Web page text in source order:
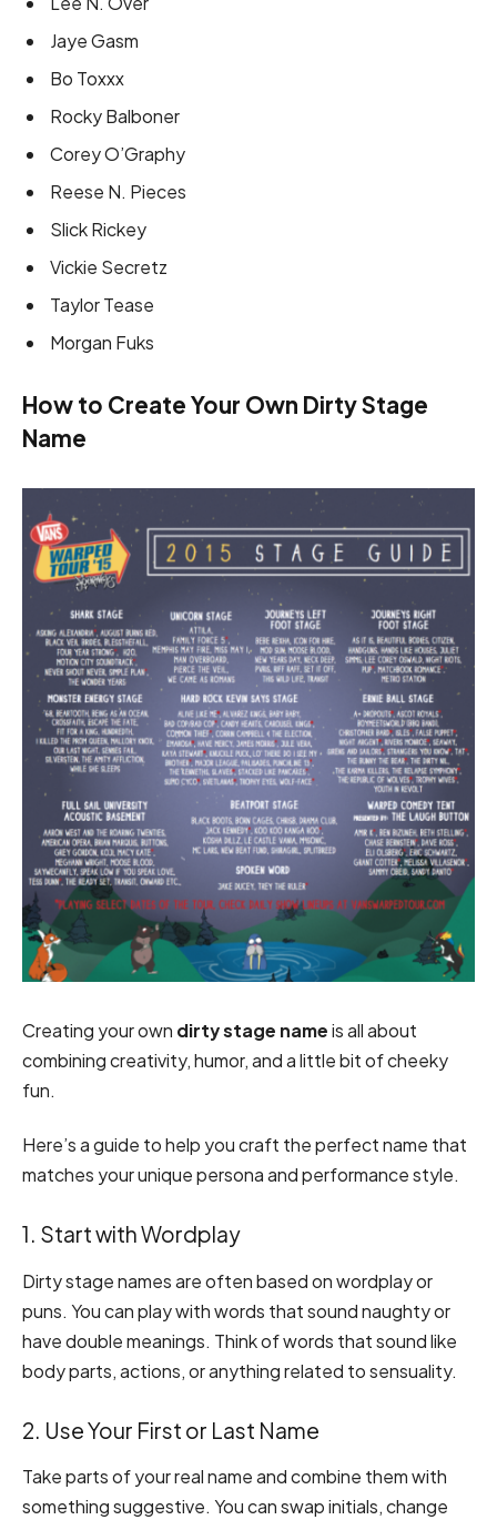
Jaye Gasm
Bo Toxxx
Rocky Balboner
Corey O’Graphy
Reese N. Pieces
Slick Rickey
Vickie Secretz
Taylor Tease
Morgan Fuks
How to Create Your Own Dirty Stage
Name
Creating your own dirty stage nameis all about
combining creativity, humor, and a little bit of cheeky
fun.
Here’s a guide to help you craft the perfect name that
matches your unique persona and performance style.
1. Start with Wordplay
Dirty stage names are often based on wordplay or
puns. You can play with words that sound naughty or
have double meanings. Think of words that sound like
body parts, actions, or anything related to sensuality.
2. Use Your First or Last Name
Take parts of your real name and combine them with
something suggestive. You can swap initials, change